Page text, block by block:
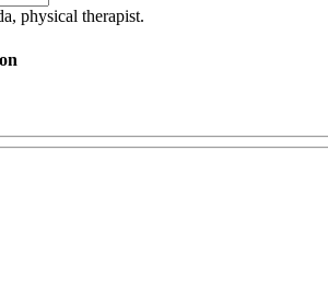
physical therapist.